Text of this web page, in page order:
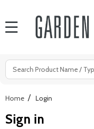
Search
Home / Login
Sign in